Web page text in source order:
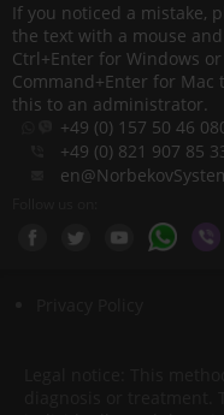
If you noticed a mistake,
the text with a mouse
Ctrl+Enter for Windows or
Command+Enter for Mac
this to an administrator.
+49 (0) 157 50 46
+49 (0) 821 907 85